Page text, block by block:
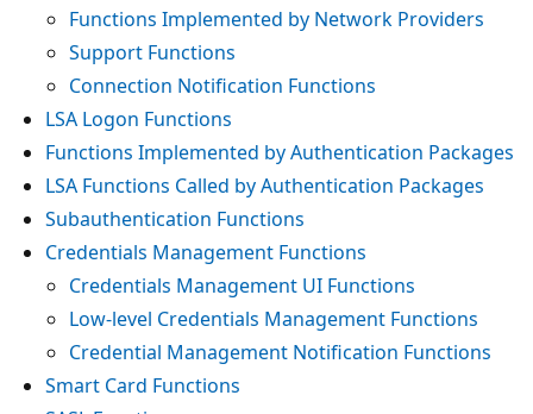
Functions Implemented by Network Providers
Support Functions
Connection Notification Functions
LSA Logon Functions
Functions Implemented by Authentication Packages
LSA Functions Called by Authentication Packages
Subauthentication Functions
Credentials Management Functions
Credentials Management UI Functions
Low-level Credentials Management Functions
Credential Management Notification Functions
Smart Card Functions